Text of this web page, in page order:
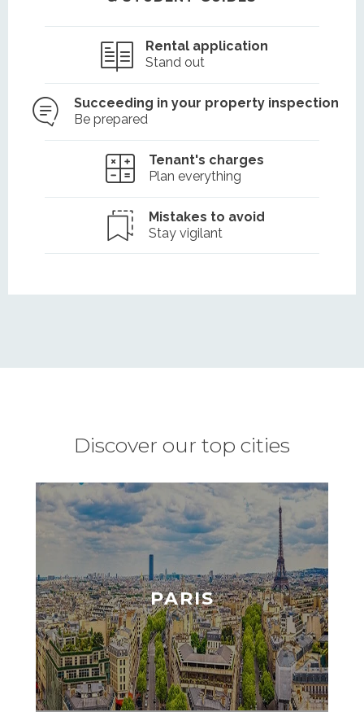
Rental application
Stand out
Succeeding in your property inspection
Be prepared
Tenant's charges
Plan everything
Mistakes to avoid
Stay vigilant
Discover our top cities
PARIS